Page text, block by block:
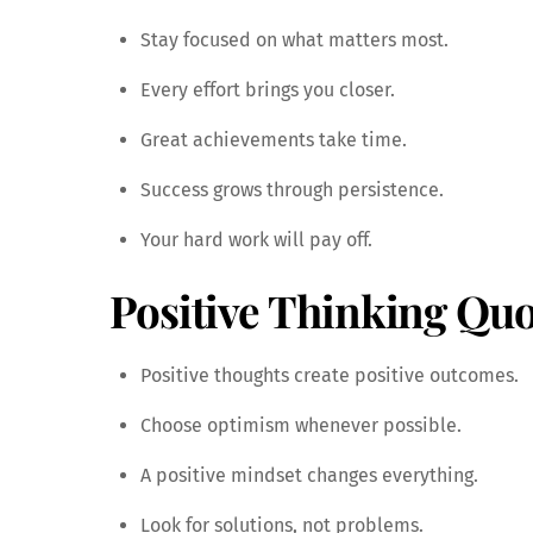
Stay focused on what matters most.
Every effort brings you closer.
Great achievements take time.
Success grows through persistence.
Your hard work will pay off.
Positive Thinking
Positive thoughts create positive outcomes.
Choose optimism whenever possible.
A positive mindset changes everything.
Look for solutions, not problems.